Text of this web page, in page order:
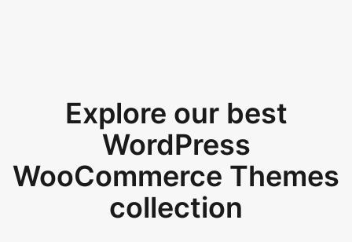
Explore our best
WordPress
WooCommerce Themes
collection